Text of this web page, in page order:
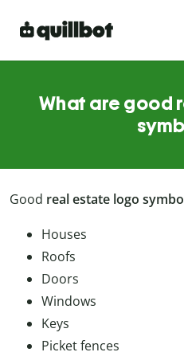
What are good
Good real estate logo
Houses
Roofs
Doors
Windows
Keys
Picket fences